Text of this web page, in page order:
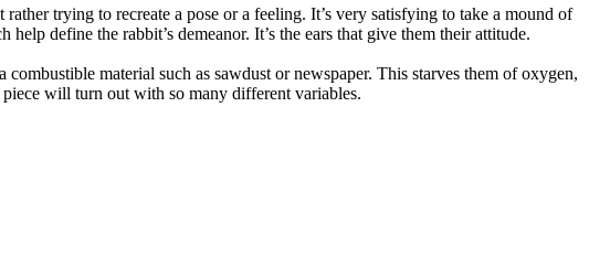
trying to recreate a pose or a feeling. It’s very satisfying to take a mound of
define the rabbit’s demeanor. It’s the ears that give them their attitude.
material such as sawdust or newspaper. This starves them of oxygen,
will turn out with so many different variables.